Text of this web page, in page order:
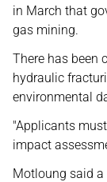
in March that
gas mining.
There has been
hydraulic
environmental
"Applicants
impact
Motloung said a